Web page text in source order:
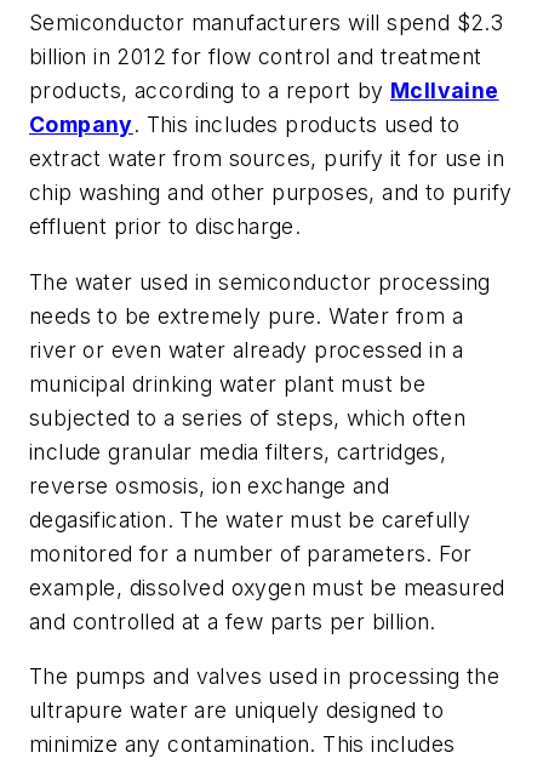
Semiconductor manufacturers will spend $2.3
billion in 2012 for flow control and treatment
products, according to a report by McIlvaine
Company. This includes products used to
extract water from sources, purify it for use in
chip washing and other purposes, and to purify
effluent prior to discharge.
The water used in semiconductor processing
needs to be extremely pure. Water from a
river or even water already processed in a
municipal drinking water plant must be
subjected to a series of steps, which often
include granular media filters, cartridges,
reverse osmosis, ion exchange and
degasification. The water must be carefully
monitored for a number of parameters. For
example, dissolved oxygen must be measured
and controlled at a few parts per billion.
The pumps and valves used in processing the
ultrapure water are uniquely designed to
minimize any contamination. This includes